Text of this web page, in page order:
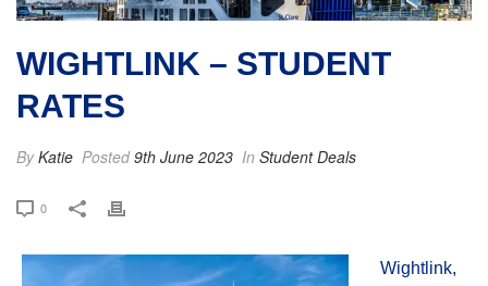
WIGHTLINK – STUDENT
RATES
ByKatie Posted9th June 2023 In Student Deals
0
Wightlink,